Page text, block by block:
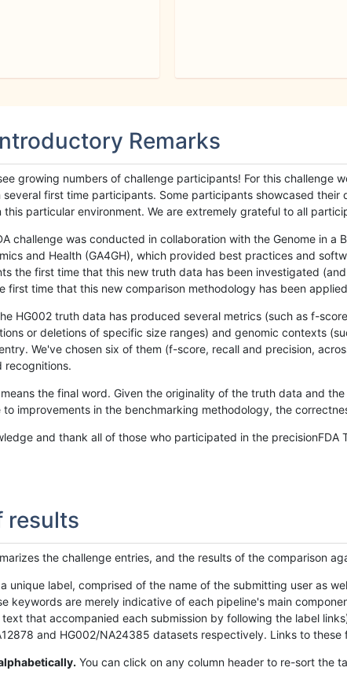
Remarks
growing numbers of challenge participants! For this
first time participants. Some participants showcased
this particular environment. We are extremely grateful to all
challenge was conducted in collaboration with the Genome in
and Health (GA4GH), which provided best practices and
the first time that this new truth data has been investigated
first time that this new comparison methodology has been
HG002 truth data has produced several metrics (such as f-
or deletions of specific size ranges) and genomic contexts
We've chosen six of them (f-score, recall and precision,
recognitions.
the final word. Given the originality of the truth data and
improvements in the benchmarking methodology, the
and thank all of those who participated in the
results
the challenge entries, and the results of the comparison
unique label, comprised of the name of the submitting user as
keywords are merely indicative of each pipeline's main
that accompanied each submission by following the label
and HG002/NA24385 datasets respectively. Links to
You can click on any column header to re-sort the